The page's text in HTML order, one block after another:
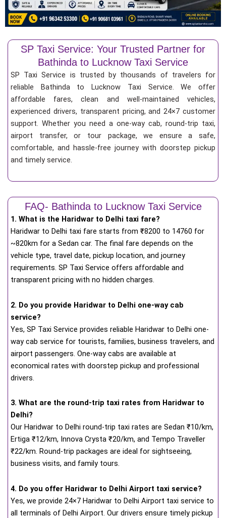
SP Taxi Service: Your Trusted Partner for
Bathinda to Lucknow Taxi Service
SP Taxi Service is trusted by thousands of travelers for
reliable Bathinda to Lucknow Taxi Service. We offer
affordable fares, clean and well-maintained vehicles,
experienced drivers, transparent pricing, and 24×7 customer
support. Whether you need a one-way cab, round-trip taxi,
airport transfer, or tour package, we ensure a safe,
comfortable, and hassle-free journey with doorstep pickup
and timely service.
FAQ- Bathinda to Lucknow Taxi Service
1. What is the Haridwar to Delhi taxi fare?
Haridwar to Delhi taxi fare starts from ₹8200 to 14760 for
~820km for a Sedan car. The final fare depends on the
vehicle type, travel date, pickup location, and journey
requirements. SP Taxi Service offers affordable and
transparent pricing with no hidden charges.
2. Do you provide Haridwar to Delhi one-way cab
service?
Yes, SP Taxi Service provides reliable Haridwar to Delhi one-
way cab service for tourists, families, business travelers, and
airport passengers. One-way cabs are available at
economical rates with doorstep pickup and professional
drivers.
3. What are the round-trip taxi rates from Haridwar to
Delhi?
Our Haridwar to Delhi round-trip taxi rates are Sedan ₹10/km,
Ertiga ₹12/km, Innova Crysta ₹20/km, and Tempo Traveller
₹22/km. Round-trip packages are ideal for sightseeing,
business visits, and family tours.
4. Do you offer Haridwar to Delhi Airport taxi service?
Yes, we provide 24×7 Haridwar to Delhi Airport taxi service to
all terminals of Delhi Airport. Our drivers ensure timely pickup